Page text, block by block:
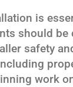
is
should
safety
work